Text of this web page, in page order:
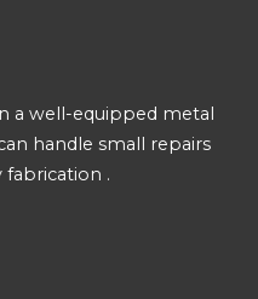
a well-equipped metal
handle small repairs
.